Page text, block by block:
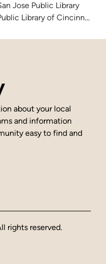
Jose Public Library
Library of Cincinnati
about your local
and information
easy to find and
rights reserved.